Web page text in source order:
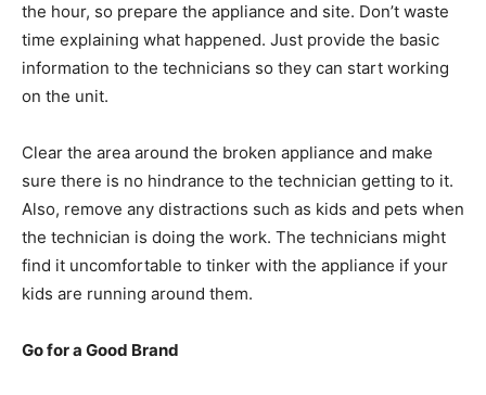
the hour, so prepare the appliance and site. Don’t waste
time explaining what happened. Just provide the basic
information to the technicians so they can start working
on the unit.
Clear the area around the broken appliance and make
sure there is no hindrance to the technician getting to it.
Also, remove any distractions such as kids and pets when
the technician is doing the work. The technicians might
find it uncomfortable to tinker with the appliance if your
kids are running around them.
Go for a Good Brand